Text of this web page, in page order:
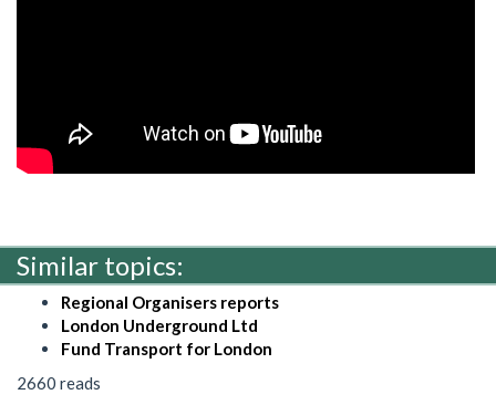
Similar topics:
Regional Organisers reports
London Underground Ltd
Fund Transport for London
2660 reads